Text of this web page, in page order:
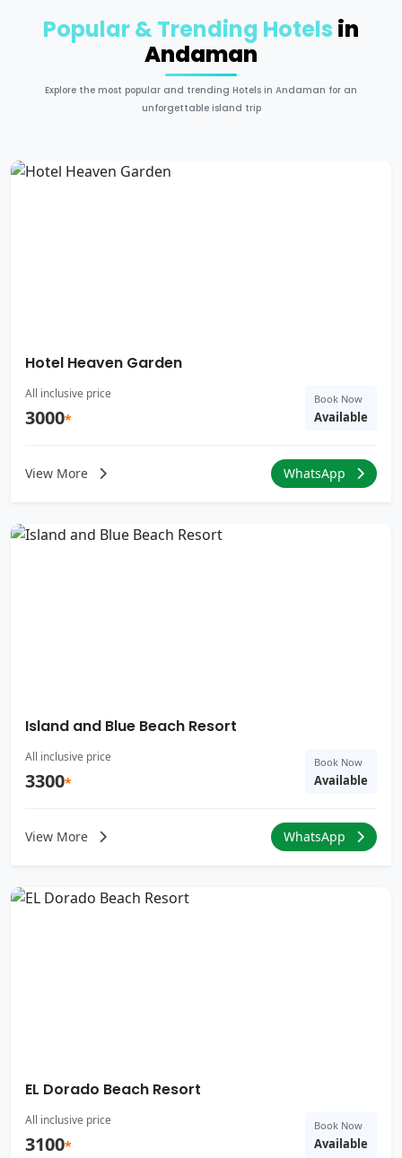
Popular & Trending Hotels in
Andaman
Explore the most popular and trending Hotels in Andaman for an
unforgettable island trip
Hotel Heaven Garden
All inclusive price
3000*
Book Now
Available
View More WhatsApp
Island and Blue Beach Resort
All inclusive price
3300*
Book Now
Available
View More WhatsApp
EL Dorado Beach Resort
All inclusive price
3100*
Book Now
Available